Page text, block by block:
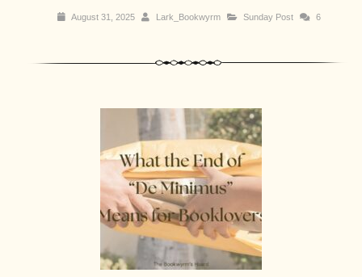
August 31, 2025 Lark_Bookwyrm Sunday Post 6